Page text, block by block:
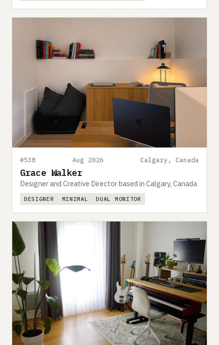
#538 Aug 2026 Calgary, Canada
Grace Walker
Designer and Creative Director based in Calgary, Canada
DESIGNER MINIMAL DUAL MONITOR